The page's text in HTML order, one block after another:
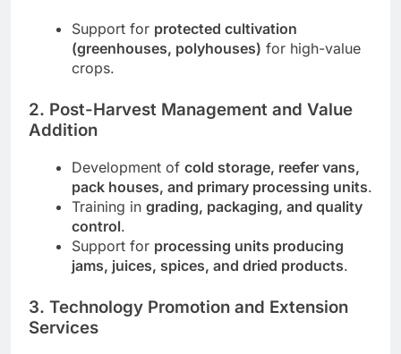
Support for protected cultivation
(greenhouses, polyhouses) for high-value
crops.
2. Post-Harvest Management and Value
Addition
Development of cold storage, reefer vans,
pack houses, and primary processing units.
Training in grading, packaging, and quality
control.
Support for processing units producing
jams, juices, spices, and dried products.
3. Technology Promotion and Extension
Services